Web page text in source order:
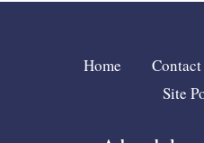
Home Contact
Site